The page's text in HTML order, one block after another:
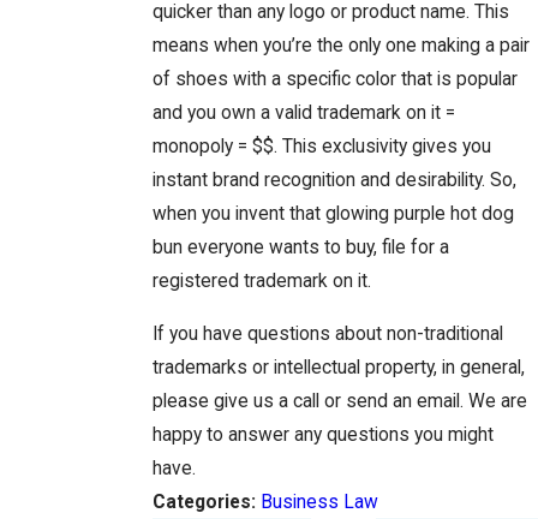
quicker than any logo or product name. This
means when you’re the only one making a pair
of shoes with a specific color that is popular
and you own a valid trademark on it =
monopoly = $$. This exclusivity gives you
instant brand recognition and desirability. So,
when you invent that glowing purple hot dog
bun everyone wants to buy, file for a
registered trademark on it.
If you have questions about non-traditional
trademarks or intellectual property, in general,
please give us a call or send an email. We are
happy to answer any questions you might
have.
Categories: Business Law